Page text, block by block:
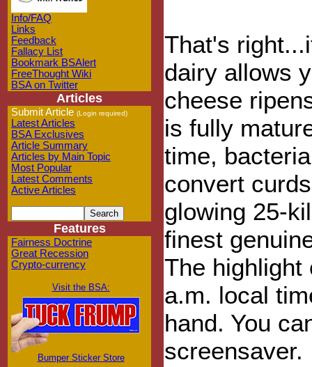
Info/FAQ
Links
Feedback
Fallacy List
Bookmark BSAlert
FreeThought Wiki
BSA on Twitter
Articles
Submit Article (Login required)
Latest Articles
BSA Exclusives
Article Summary
Articles by Main Topic
Most Popular
Latest Comments
Active Articles
Features
Fairness Doctrine
Great Recession
Crypto-currency
Visit the BSA:
Bumper Sticker Store
That's
dairy allows
cheese
is fully
time,
convert
glowing 25-
finest
The highlight
a.m. local
hand. You
screensaver.